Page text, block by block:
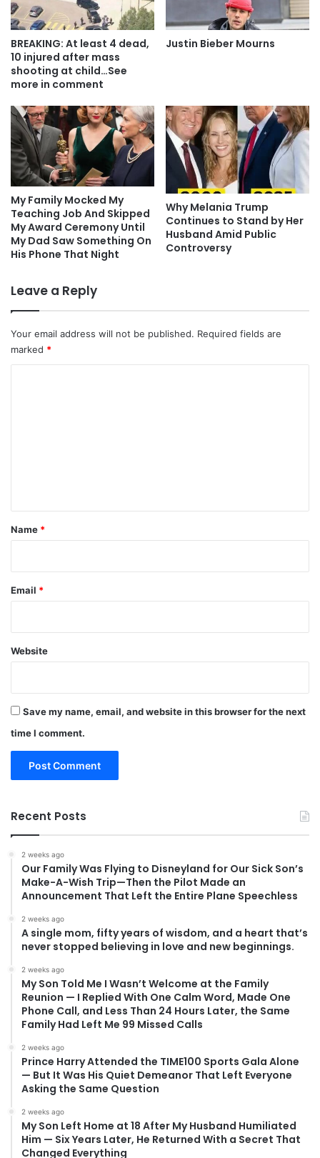
BREAKING: At least 4 dead,
10 injured after mass
shooting at child…See
more in comment
Justin Bieber Mourns
My Family Mocked My
Teaching Job And Skipped
My Award Ceremony Until
My Dad Saw Something On
His Phone That Night
Why Melania Trump
Continues to Stand by Her
Husband Amid Public
Controversy
Leave a Reply
Your email address will not be published. Required fields are
marked *
*
Name *
Email *
Website
Save my name, email, and website in this browser for the next
time I comment.
Recent Posts
2 weeks ago
Our Family Was Flying to Disneyland for Our Sick Son’s
Make-A-Wish Trip—Then the Pilot Made an
Announcement That Left the Entire Plane Speechless
2 weeks ago
A single mom, fifty years of wisdom, and a heart that’s
never stopped believing in love and new beginnings.
2 weeks ago
My Son Told Me I Wasn’t Welcome at the Family
Reunion — I Replied With One Calm Word, Made One
Phone Call, and Less Than 24 Hours Later, the Same
Family Had Left Me 99 Missed Calls
2 weeks ago
Prince Harry Attended the TIME100 Sports Gala Alone
— But It Was His Quiet Demeanor That Left Everyone
Asking the Same Question
2 weeks ago
My Son Left Home at 18 After My Husband Humiliated
Him — Six Years Later, He Returned With a Secret That
Changed Everything